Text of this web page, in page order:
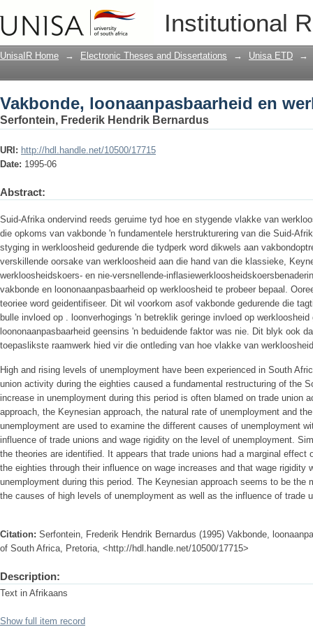
Institutional
Vakbonde, loonaanpasbaarheid en
UnisaIR Home → Electronic Theses and Dissertations → Unisa ETD →
Vakbonde, loonaanpasbaarheid en
Serfontein, Frederik Hendrik Bernardus
URI: http://hdl.handle.net/10500/17715
Date: 1995-06
Abstract:
Suid-Afrika ondervind reeds geruime tyd hoe en stygende vlakke van
die opkoms van vakbonde 'n fundamentele herstrukturering van die Suid-
styging in werkloosheid gedurende die tydperk word dikwels aan
verskillende oorsake van werkloosheid aan die hand van die klassieke,
werkloosheidskoers- en nie-versnellende-
vakbonde en loononaanpasbaarheid op werkloosheid te probeer bepaal.
teoriee word geidentifiseer. Dit wil voorkom asof vakbonde gedurende die
bulle invloed op . loonverhogings 'n betreklik geringe invloed op werkloosheid
loononaanpasbaarheid geensins 'n beduidende faktor was nie. Dit blyk ook
toepaslikste raamwerk hied vir die ontleding van hoe vlakke van
High and rising levels of unemployment have been experienced in South
union activity during the eighties caused a fundamental restructuring of the
increase in unemployment during this period is often blamed on trade union
approach, the Keynesian approach, the natural rate of unemployment and
unemployment are used to examine the different causes of unemployment
influence of trade unions and wage rigidity on the level of unemployment.
the theories are identified. It appears that trade unions had a marginal effect
the eighties through their influence on wage increases and that wage rigidity
unemployment during this period. The Keynesian approach seems to be the
the causes of high levels of unemployment as well as the influence of trade
Citation: Serfontein, Frederik Hendrik Bernardus (1995) Vakbonde,
of South Africa, Pretoria, <http://hdl.handle.net/10500/17715>
Description:
Text in Afrikaans
Show full item record